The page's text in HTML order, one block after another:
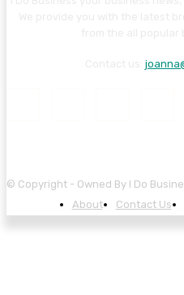
© Copyright - Owned By I Do
About
Contact Us